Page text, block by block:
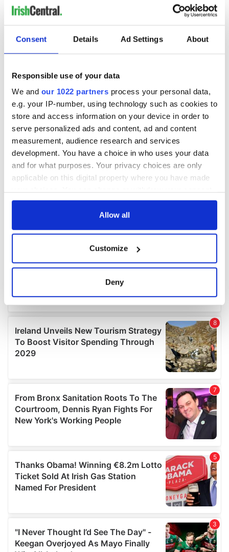
Consent Details Ad Settings About
Responsible use of your data
We and our 1022 partners process your personal data,
e.g. your IP-number, using technology such as cookies to
store and access information on your device in order to
serve personalized ads and content, ad and content
measurement, audience research and services
development. You have a choice in who uses your data
and for what purposes. Your privacy choices are only
applicable on this digital property where you have made
any time from the Cookie Declaration or by clicking on
Collect information about your geographical
location which can be accurate to within several
Find out more about how your personal data is processed
and set your preferences in thedetails section.
We use cookies to personalise content and ads, to
provide social media features and to analyse our traffic.
our social media, advertising and analytics partners who
may combine it with other information that you’ve
provided to them or that they’ve collected from your use
Allow all
Customize
Deny